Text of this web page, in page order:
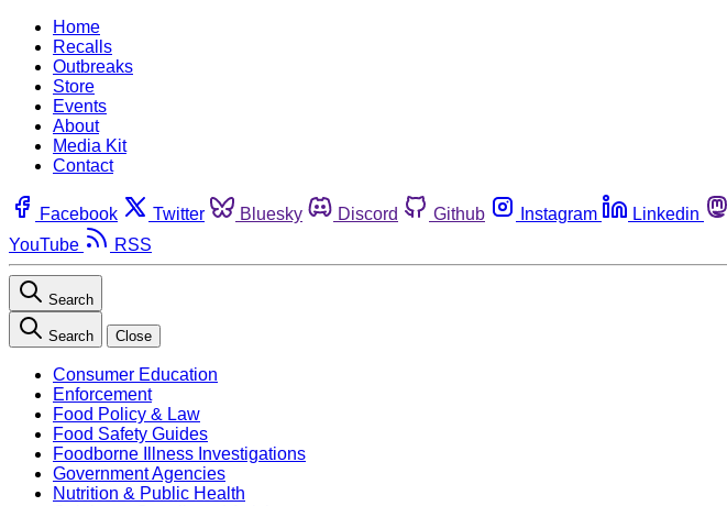
Home
Recalls
Outbreaks
Store
Events
About
Media Kit
Contact
Facebook Twitter Bluesky Discord Github Instagram Linkedin
YouTube
RSS
Search
Search Close
Consumer Education
Enforcement
Food Policy & Law
Food Safety Guides
Foodborne Illness Investigations
Government Agencies
Nutrition & Public Health